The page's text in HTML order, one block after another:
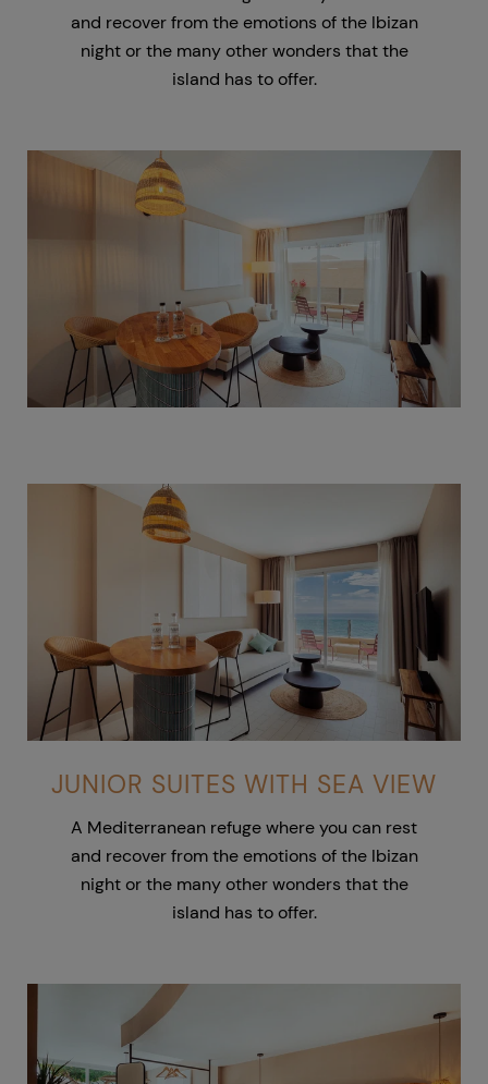
and recover from the emotions of the Ibizan
night or the many other wonders that the
island has to offer.
JUNIOR SUITES WITH SEA VIEW
A Mediterranean refuge where you can rest
and recover from the emotions of the Ibizan
night or the many other wonders that the
island has to offer.